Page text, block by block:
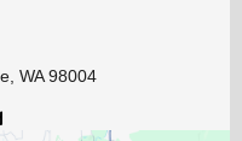
WA 98004